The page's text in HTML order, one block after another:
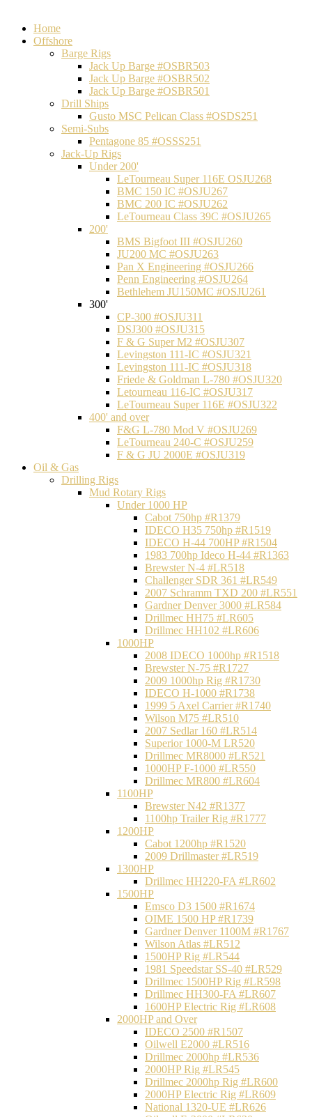
Home
Offshore
Barge Rigs
Jack Up Barge #OSBR503
Jack Up Barge #OSBR502
Jack Up Barge #OSBR501
Drill Ships
Gusto MSC Pelican Class #OSDS251
Semi-Subs
Pentagone 85 #OSSS251
Jack-Up Rigs
Under 200'
LeTourneau Super 116E OSJU268
BMC 150 IC #OSJU267
BMC 200 IC #OSJU262
LeTourneau Class 39C #OSJU265
200'
BMS Bigfoot III #OSJU260
JU200 MC #OSJU263
Pan X Engineering #OSJU266
Penn Engineering #OSJU264
Bethlehem JU150MC #OSJU261
300'
CP-300 #OSJU311
DSJ300 #OSJU315
F & G Super M2 #OSJU307
Levingston 111-IC #OSJU321
Levingston 111-IC #OSJU318
Friede & Goldman L-780 #OSJU320
Letourneau 116-IC #OSJU317
LeTourneau Super 116E #OSJU322
400' and over
F&G L-780 Mod V #OSJU269
LeTourneau 240-C #OSJU259
F & G JU 2000E #OSJU319
Oil & Gas
Drilling Rigs
Mud Rotary Rigs
Under 1000 HP
Cabot 750hp #R1379
IDECO H35 750hp #R1519
IDECO H-44 700HP #R1504
1983 700hp Ideco H-44 #R1363
Brewster N-4 #LR518
Challenger SDR 361 #LR549
2007 Schramm TXD 200 #LR551
Gardner Denver 3000 #LR584
Drillmec HH75 #LR605
Drillmec HH102 #LR606
1000HP
2008 IDECO 1000hp #R1518
Brewster N‐75 #R1727
2009 1000hp Rig #R1730
IDECO H-1000 #R1738
1999 5 Axel Carrier #R1740
Wilson M75 #LR510
2007 Sedlar 160 #LR514
Superior 1000-M LR520
Drillmec MR8000 #LR521
1000HP F-1000 #LR550
Drillmec MR800 #LR604
1100HP
Brewster N42 #R1377
1100hp Trailer Rig #R1777
1200HP
Cabot 1200hp #R1520
2009 Drillmaster #LR519
1300HP
Drillmec HH220-FA #LR602
1500HP
Emsco D3 1500 #R1674
OIME 1500 HP #R1739
Gardner Denver 1100M #R1767
Wilson Atlas #LR512
1500HP Rig #LR544
1981 Speedstar SS-40 #LR529
Drillmec 1500HP Rig #LR598
Drillmec HH300-FA #LR607
1600HP Electric Rig #LR608
2000HP and Over
IDECO 2500 #R1507
Oilwell E2000 #LR516
Drillmec 2000hp #LR536
2000HP Rig #LR545
Drillmec 2000hp Rig #LR600
2000HP Electric Rig #LR609
National 1320-UE #LR626